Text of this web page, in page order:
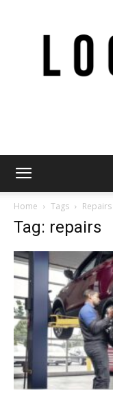
Home Tags Repairs
Tag: repairs